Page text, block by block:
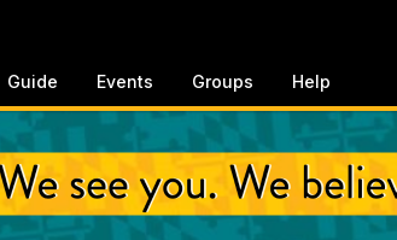
Guide Events Groups Help